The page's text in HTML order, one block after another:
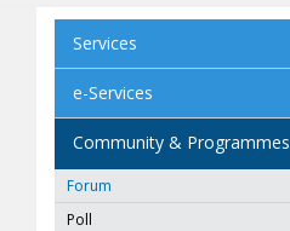
Services
e-Services
Community & Programmes
Forum
Poll